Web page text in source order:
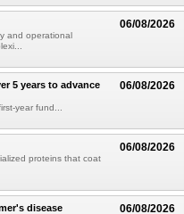
06/08/2026
and operational
06/08/2026
5 years to advance
year fund...
06/08/2026
proteins that coat
06/08/2026
disease